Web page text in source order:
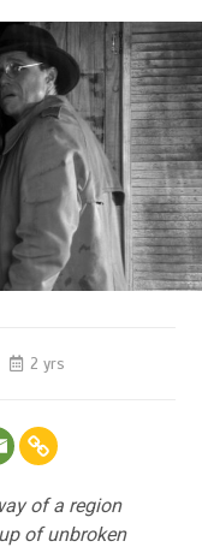
2 yrs
of a region
of unbroken